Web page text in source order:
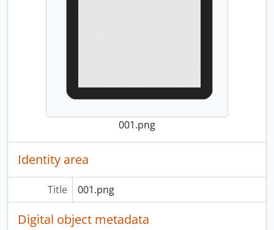
001.png
Identity area
Title 001.png
Digital object metadata